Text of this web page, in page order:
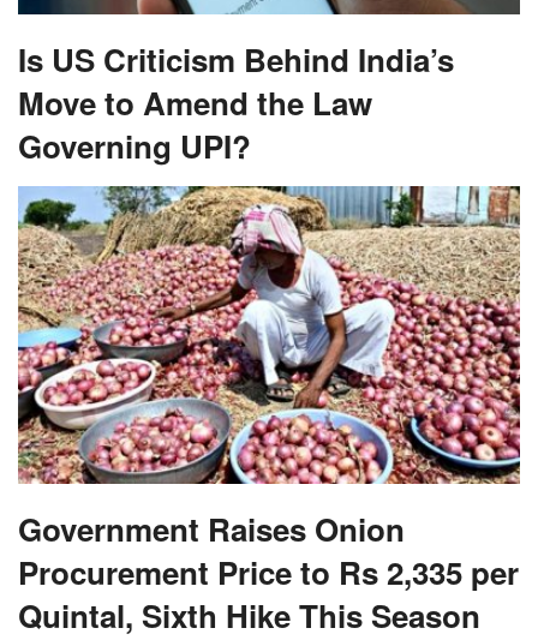
Is US Criticism Behind India’s
Move to Amend the Law
Governing UPI?
Government Raises Onion
Procurement Price to Rs 2,335 per
Quintal, Sixth Hike This Season